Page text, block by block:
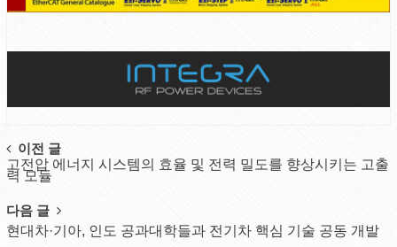
Post
navigation
이전 글
고전압 에너지 시스템의 효율 및 전력 밀도를 향상시키는 고출
력 모듈
다음 글
현대차·기아, 인도 공과대학들과 전기차 핵심 기술 공동 개발